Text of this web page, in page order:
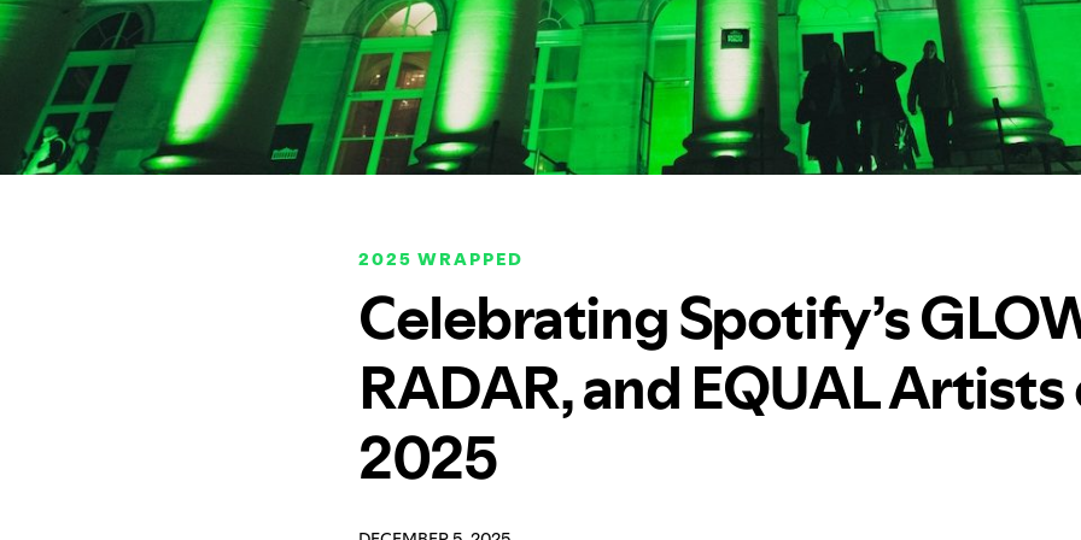
2025 WRAPPED
Celebrating Spotify’s
RADAR, and EQUAL Artists
2025